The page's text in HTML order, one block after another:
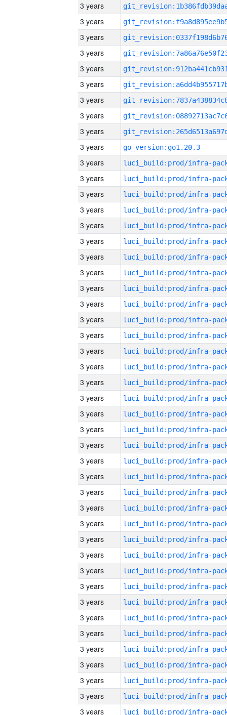
3 years
3 years
3 years
3 years
3 years
3 years
3 years
3 years
3 years
3 years
go_version:go1.20.3
3 years
3 years
3 years
3 years
3 years
3 years
3 years
3 years
3 years
3 years
3 years
3 years
3 years
3 years
3 years
3 years
3 years
3 years
3 years
3 years
3 years
3 years
3 years
3 years
3 years
3 years
3 years
3 years
3 years
3 years
3 years
3 years
3 years
3 years
3 years
3 years